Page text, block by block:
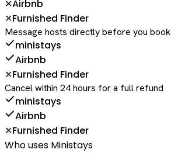
✕Airbnb
✕Furnished Finder
Message hosts directly before you book
ministays
Airbnb
✕Furnished Finder
Cancel within 24 hours for a full refund
ministays
Airbnb
✕Furnished Finder
Who uses Ministays